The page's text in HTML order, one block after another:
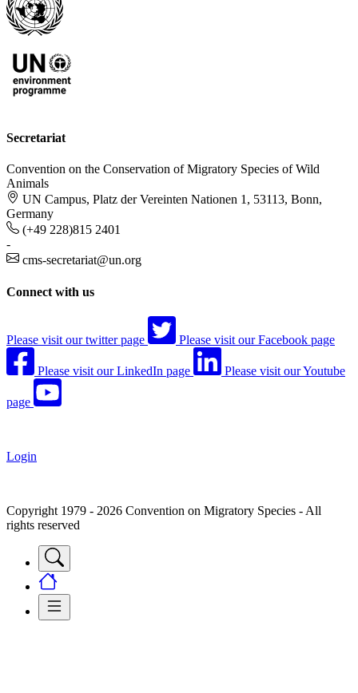
Secretariat
Convention on the Conservation of Migratory Species of Wild
Animals
UN Campus, Platz der Vereinten Nationen 1, 53113, Bonn,
Germany
(+49 228)815 2401
-
cms-secretariat@un.org
Connect with us
Please visit our twitter page Please visit our Facebook page
Please visit our LinkedIn page Please visit our Youtube
page
Login
Copyright 1979 - 2026 Convention on Migratory Species - All
rights reserved